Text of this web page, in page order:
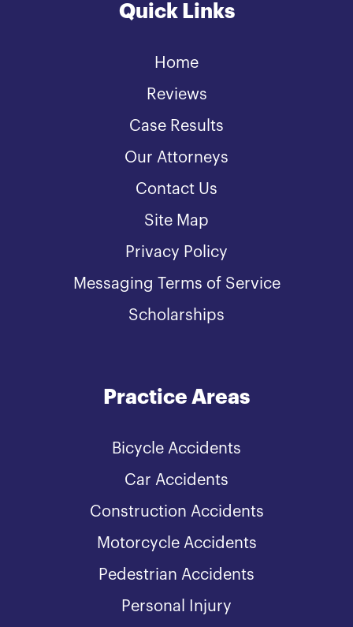
Quick Links
Home
Reviews
Case Results
Our Attorneys
Contact Us
Site Map
Privacy Policy
Messaging Terms of Service
Scholarships
Practice Areas
Bicycle Accidents
Car Accidents
Construction Accidents
Motorcycle Accidents
Pedestrian Accidents
Personal Injury